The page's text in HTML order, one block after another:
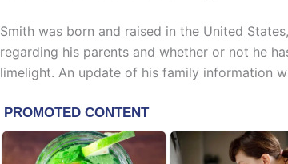
Smith was born and raised in the United
regarding his parents and whether or not he
limelight. An update of his family information